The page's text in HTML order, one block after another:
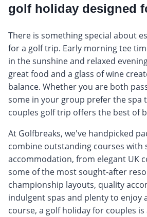
golf holiday designed
There is something special about
for a golf trip. Early morning tee
in the sunshine and relaxed
great food and a glass of wine
balance. Whether you are both
some in your group prefer the spa
couples golf trip offers the best of
At Golfbreaks, we've handpicked
combine outstanding courses with
accommodation, from elegant UK
some of the most sought-after
championship layouts, quality
indulgent spas and plenty to enjoy
course, a golf holiday for couples